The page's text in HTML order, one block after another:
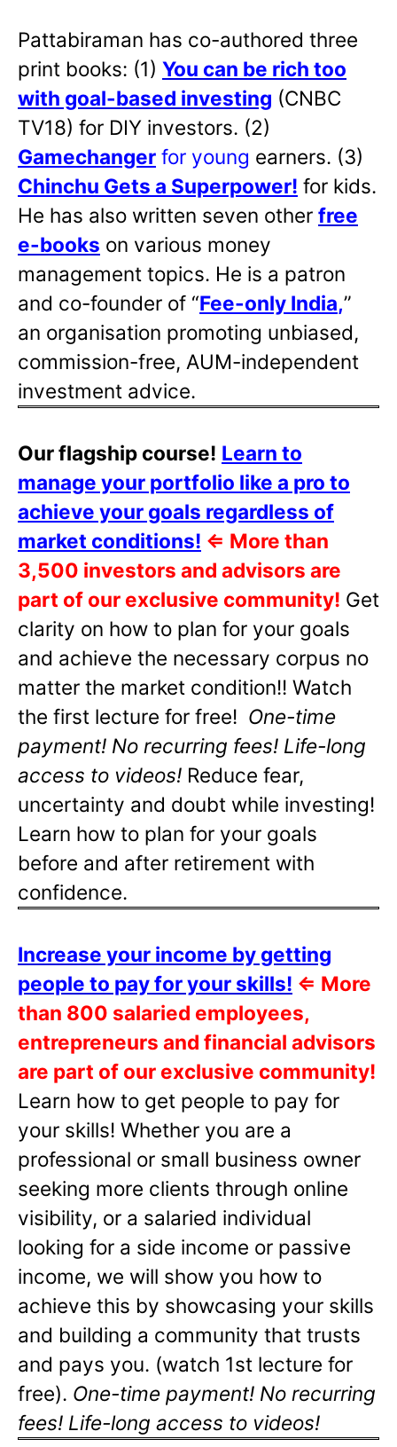
Pattabiraman has co-authored three
print books: (1) You can be rich too
with goal-based investing (CNBC
TV18) for DIY investors. (2)
Gamechanger for young earners. (3)
Chinchu Gets a Superpower! for kids.
He has also written seven other free
e-books on various money
management topics. He is a patron
and co-founder of “Fee-only India,”
an organisation promoting unbiased,
commission-free, AUM-independent
investment advice.
Our flagship course! Learn to
manage your portfolio like a pro to
achieve your goals regardless of
market conditions! ⇐ More than
3,500 investors and advisors are
part of our exclusive community! Get
clarity on how to plan for your goals
and achieve the necessary corpus no
matter the market condition!! Watch
the first lecture for free! One-time
payment! No recurring fees! Life-long
access to videos! Reduce fear,
uncertainty and doubt while investing!
Learn how to plan for your goals
before and after retirement with
confidence.
Increase your income by getting
people to pay for your skills! ⇐ More
than 800 salaried employees,
entrepreneurs and financial advisors
are part of our exclusive community!
Learn how to get people to pay for
your skills! Whether you are a
professional or small business owner
seeking more clients through online
visibility, or a salaried individual
looking for a side income or passive
income, we will show you how to
achieve this by showcasing your skills
and building a community that trusts
and pays you. (watch 1st lecture for
free). One-time payment! No recurring
fees! Life-long access to videos!